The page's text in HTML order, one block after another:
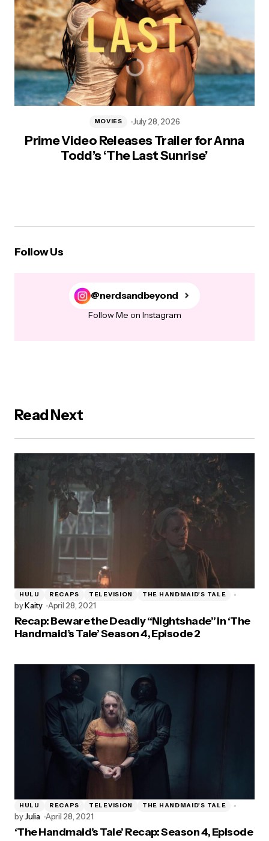
Prime Video Releases Trailer for Anna
Todd’s ‘The Last Sunrise’
MOVIES July 28, 2026
Follow Us
@nerdsandbeyond
Follow Me on Instagram
Read Next
HULU RECAPS TELEVISION THE HANDMAID'S TALE
byKaity April 28, 2021
Recap: Beware the Deadly “Nightshade” in ‘The
Handmaid’s Tale’ Season 4, Episode 2
HULU RECAPS TELEVISION THE HANDMAID'S TALE
byJulia April 28, 2021
‘The Handmaid’s Tale’ Recap: Season 4, Episode